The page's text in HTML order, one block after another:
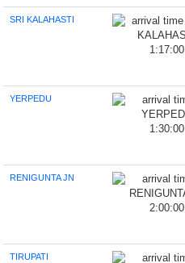
SRI KALAHASTI
1:17:00
YERPEDU
1:30:00
RENIGUNTA JN
2:00:00
TIRUPATI